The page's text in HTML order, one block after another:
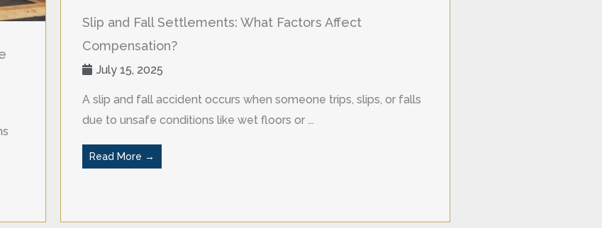
Slip and Fall Settlements: What Factors Affect
Compensation?
July 15, 2025
A slip and fall accident occurs when someone trips, slips, or falls
due to unsafe conditions like wet floors or ...
Read More →